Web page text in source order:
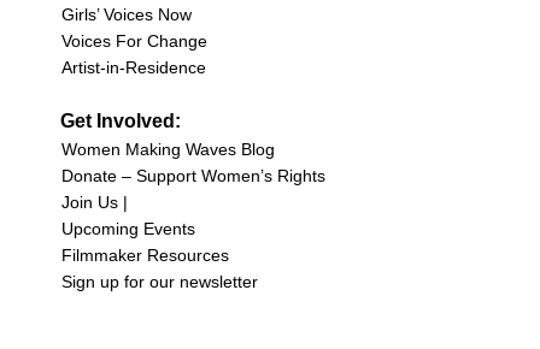
Girls’ Voices Now
Voices For Change
Artist-in-Residence
Get Involved:
Women Making Waves Blog
Donate – Support Women’s Rights
Join Us |
Upcoming Events
Filmmaker Resources
Sign up for our newsletter